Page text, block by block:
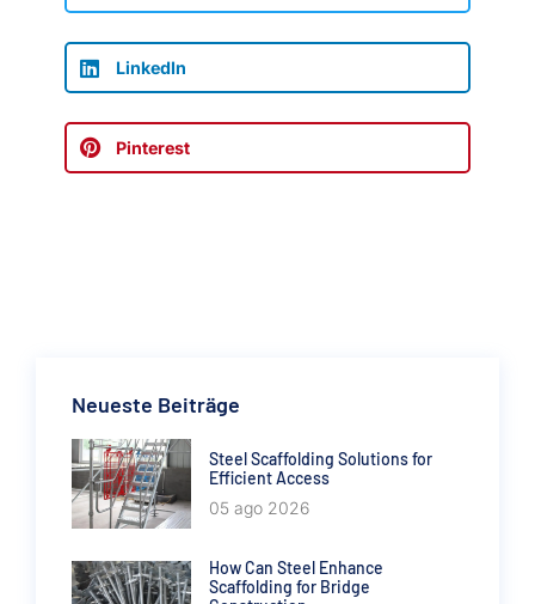
LinkedIn
Pinterest
Neueste Beiträge
Steel Scaffolding Solutions for
Efficient Access
05 ago 2026
How Can Steel Enhance
Scaffolding for Bridge